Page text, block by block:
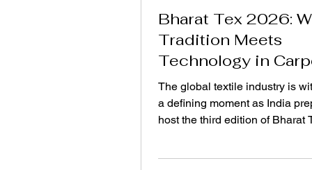
Bharat Tex 2026:
Tradition Meets
Technology in
Manufacturing
The global textile industry is
a defining moment as India
host the third edition of Bharat